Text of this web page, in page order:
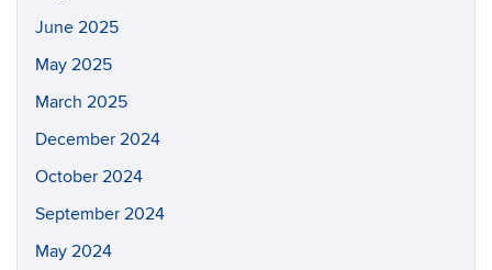
June 2025
May 2025
March 2025
December 2024
October 2024
September 2024
May 2024